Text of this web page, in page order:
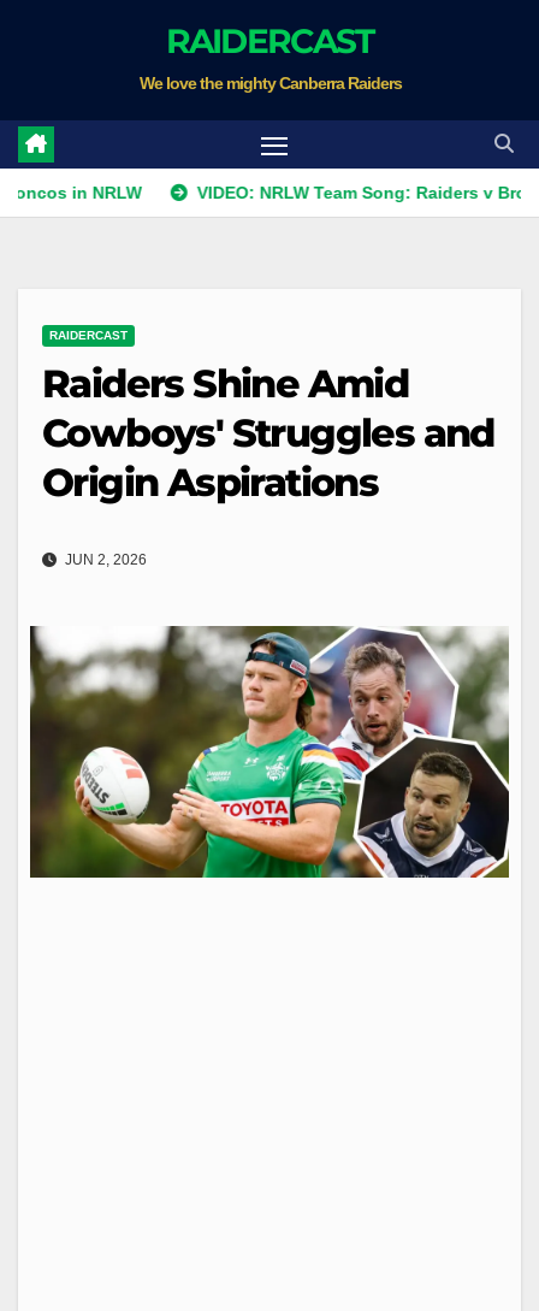
RAIDERCAST
We love the mighty Canberra Raiders
NRLW VIDEO: NRLW Team Song: Raiders v Broncos
RAIDERCAST
Raiders Shine Amid
Cowboys' Struggles and
Origin Aspirations
JUN 2, 2026